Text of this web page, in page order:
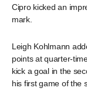
Cipro kicked an
mark.
Leigh Kohlmann
points at quarter-
kick a goal in the
his first game of the